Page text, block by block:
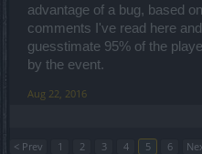
advantage of a bug, based
comments I've read here
guesstimate 95% of the
by the event.
Aug 22, 2016
< Prev 1 2 3 4 5 6